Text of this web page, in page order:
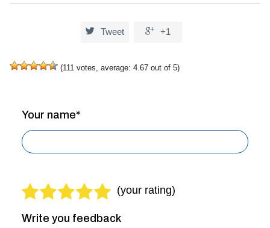
 Tweet  +1
(111 votes, average: 4.67 out of 5)
Write you feedback
Your name*